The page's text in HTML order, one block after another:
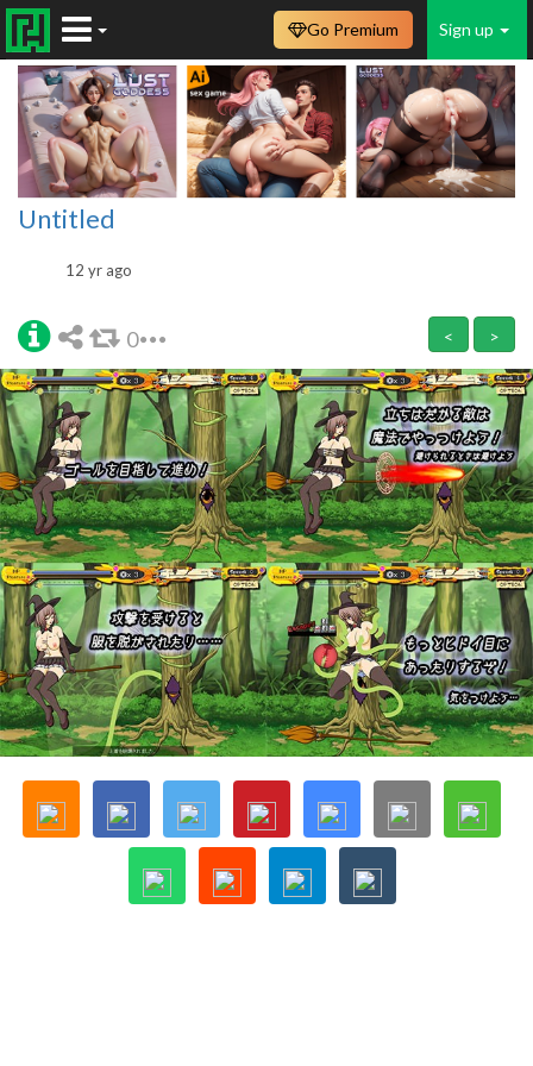
Sign up
Go Premium
Untitled
12 yr ago
0 < >